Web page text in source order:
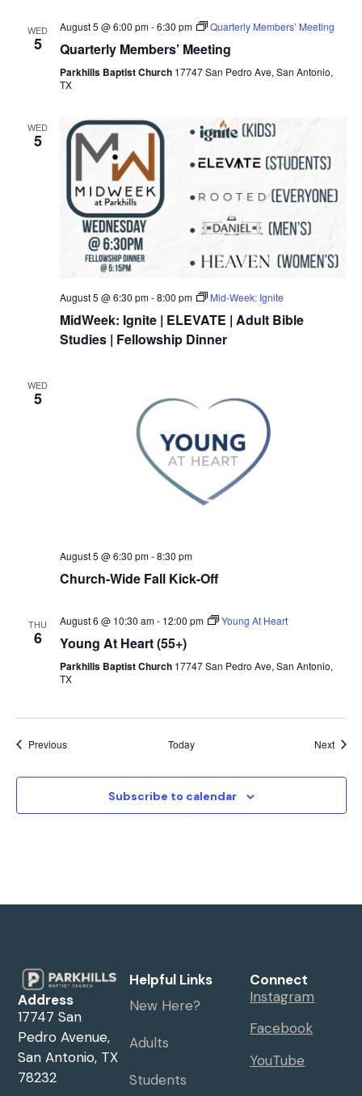
WED
5
August 5 @ 6:00 pm-6:30 pm Quarterly Members’ Meeting
Quarterly Members’ Meeting
Parkhills Baptist Church 17747 San Pedro Ave, San Antonio,
TX
WED
5
August 5 @ 6:30 pm-8:00 pm Mid-Week: Ignite
MidWeek: Ignite | ELEVATE | Adult Bible
Studies | Fellowship Dinner
WED
5
August 5 @ 6:30 pm-8:30 pm
Church-Wide Fall Kick-Off
THU
6
August 6 @ 10:30 am- 12:00 pm Young At Heart
Young At Heart (55+)
Parkhills Baptist Church 17747 San Pedro Ave, San Antonio,
TX
PreviousEvents Today Next
Subscribe to calendar
Address
17747 San
Pedro Avenue,
San Antonio, TX
78232
Helpful Links
New Here?
Adults
Students
Connect
Instagram
Facebook
YouTube